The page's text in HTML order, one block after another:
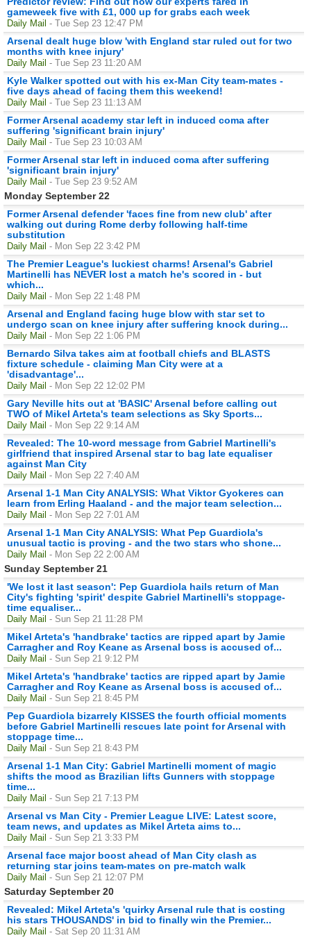
gameweek five with £1, 000 up for grabs each week
Daily Mail - Tue Sep 23 12:47 PM
Arsenal dealt huge blow 'with England star ruled out for two
months with knee injury'
Daily Mail - Tue Sep 23 11:20 AM
Kyle Walker spotted out with his ex-Man City team-mates -
five days ahead of facing them this weekend!
Daily Mail - Tue Sep 23 11:13 AM
Former Arsenal academy star left in induced coma after
suffering 'significant brain injury'
Daily Mail - Tue Sep 23 10:03 AM
Former Arsenal star left in induced coma after suffering
'significant brain injury'
Daily Mail - Tue Sep 23 9:52 AM
Monday September 22
Former Arsenal defender 'faces fine from new club' after
walking out during Rome derby following half-time
substitution
Daily Mail - Mon Sep 22 3:42 PM
The Premier League's luckiest charms! Arsenal's Gabriel
Martinelli has NEVER lost a match he's scored in - but
which...
Daily Mail - Mon Sep 22 1:48 PM
Arsenal and England facing huge blow with star set to
undergo scan on knee injury after suffering knock during...
Daily Mail - Mon Sep 22 1:06 PM
Bernardo Silva takes aim at football chiefs and BLASTS
fixture schedule - claiming Man City were at a
'disadvantage'...
Daily Mail - Mon Sep 22 12:02 PM
Gary Neville hits out at 'BASIC' Arsenal before calling out
TWO of Mikel Arteta's team selections as Sky Sports...
Daily Mail - Mon Sep 22 9:14 AM
Revealed: The 10-word message from Gabriel Martinelli's
girlfriend that inspired Arsenal star to bag late equaliser
against Man City
Daily Mail - Mon Sep 22 7:40 AM
Arsenal 1-1 Man City ANALYSIS: What Viktor Gyokeres can
learn from Erling Haaland - and the major team selection...
Daily Mail - Mon Sep 22 7:01 AM
Arsenal 1-1 Man City ANALYSIS: What Pep Guardiola's
unusual tactic is proving - and the two stars who shone...
Daily Mail - Mon Sep 22 2:00 AM
Sunday September 21
'We lost it last season': Pep Guardiola hails return of Man
City's fighting 'spirit' despite Gabriel Martinelli's stoppage-
time equaliser...
Daily Mail - Sun Sep 21 11:28 PM
Mikel Arteta's 'handbrake' tactics are ripped apart by Jamie
Carragher and Roy Keane as Arsenal boss is accused of...
Daily Mail - Sun Sep 21 9:12 PM
Mikel Arteta's 'handbrake' tactics are ripped apart by Jamie
Carragher and Roy Keane as Arsenal boss is accused of...
Daily Mail - Sun Sep 21 8:45 PM
Pep Guardiola bizarrely KISSES the fourth official moments
before Gabriel Martinelli rescues late point for Arsenal with
stoppage time...
Daily Mail - Sun Sep 21 8:43 PM
Arsenal 1-1 Man City: Gabriel Martinelli moment of magic
shifts the mood as Brazilian lifts Gunners with stoppage
time...
Daily Mail - Sun Sep 21 7:13 PM
Arsenal vs Man City - Premier League LIVE: Latest score,
team news, and updates as Mikel Arteta aims to...
Daily Mail - Sun Sep 21 3:33 PM
Arsenal face major boost ahead of Man City clash as
returning star joins team-mates on pre-match walk
Daily Mail - Sun Sep 21 12:07 PM
Saturday September 20
Revealed: Mikel Arteta's 'quirky Arsenal rule that is costing
his stars THOUSANDS' in bid to finally win the Premier...
Daily Mail - Sat Sep 20 11:31 AM